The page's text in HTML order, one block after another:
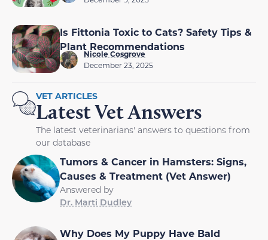
Is Fittonia Toxic to Cats? Safety Tips &
Plant Recommendations
Nicole Cosgrove
December 23, 2025
VET ARTICLES
Latest Vet Answers
The latest veterinarians' answers to questions from
our database
Tumors & Cancer in Hamsters: Signs,
Causes & Treatment (Vet Answer)
Answered by
Dr. Marti Dudley
Why Does My Puppy Have Bald